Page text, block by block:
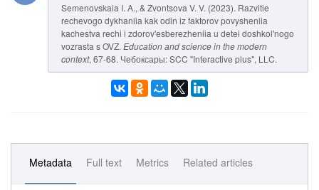
Semenovskaia I. A., & Zvontsova V. V. (2023). Razvitie
rechevogo dykhaniia kak odin iz faktorov povysheniia
kachestva rechi i zdorov'esberezheniia u detei doshkol'nogo
vozrasta s OVZ. Education and science in the modern
context, 67-68. Чебоксары: SCC "Interactive plus", LLC.
Metadata Full text Metrics Related articles